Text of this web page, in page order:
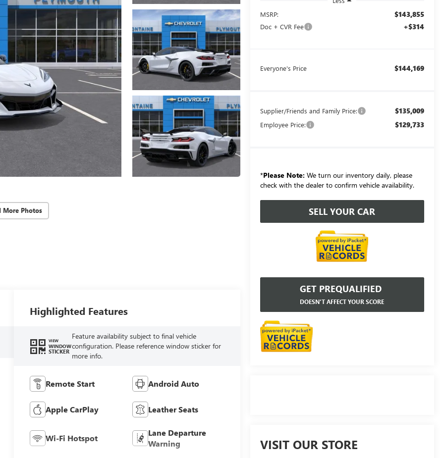
More Photos
MSRP:
$143,855
Doc + CVR Fee +$314
Everyone's Price $144,169
Supplier/Friends and Family Price: $135,009
Employee Price: $129,733
*Please Note: We turn our inventory daily, please
check with the dealer to confirm vehicle availability.
SELL YOUR CAR
GET PREQUALIFIED
DOESN'T AFFECT YOUR SCORE
VISIT OUR STORE
Highlighted Features
VIEW
WINDOW
STICKER
Feature availability subject to final vehicle
configuration. Please reference window sticker for
more info.
Remote Start Android Auto
Apple CarPlay Leather Seats
Wi-Fi Hotspot
Lane Departure
Warning